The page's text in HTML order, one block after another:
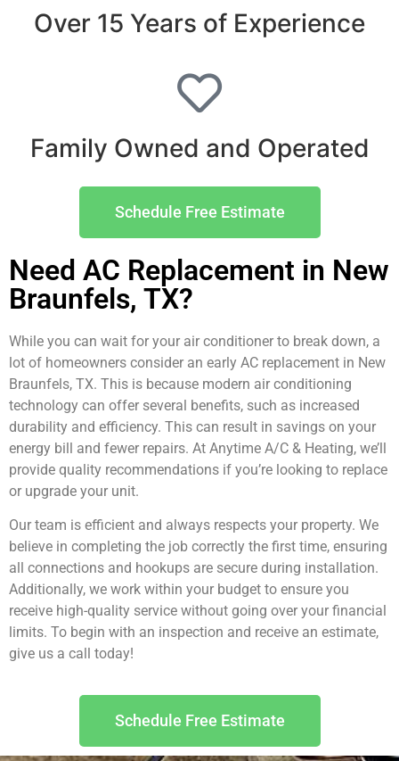
Over 15 Years of Experience
Family Owned and Operated
Schedule Free Estimate
Need AC Replacement in New
Braunfels, TX?
While you can wait for your air conditioner to break down, a
lot of homeowners consider an early AC replacement in New
Braunfels, TX. This is because modern air conditioning
technology can offer several benefits, such as increased
durability and efficiency. This can result in savings on your
energy bill and fewer repairs. At Anytime A/C & Heating, we’ll
provide quality recommendations if you’re looking to replace
or upgrade your unit.
Our team is efficient and always respects your property. We
believe in completing the job correctly the first time, ensuring
all connections and hookups are secure during installation.
Additionally, we work within your budget to ensure you
receive high-quality service without going over your financial
limits. To begin with an inspection and receive an estimate,
give us a call today!
Schedule Free Estimate